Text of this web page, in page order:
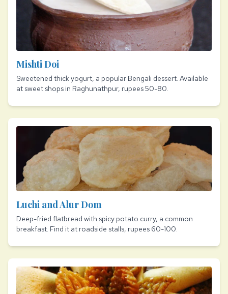
Mishti Doi
Sweetened thick yogurt, a popular Bengali dessert. Available
at sweet shops in Raghunathpur, rupees 50-80.
Luchi and Alur Dom
Deep-fried flatbread with spicy potato curry, a common
breakfast. Find it at roadside stalls, rupees 60-100.